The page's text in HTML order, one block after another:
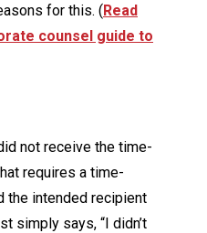
for this. (Read
counsel guide to
not receive the time-
requires a time-
the intended recipient
simply says, “I didn’t